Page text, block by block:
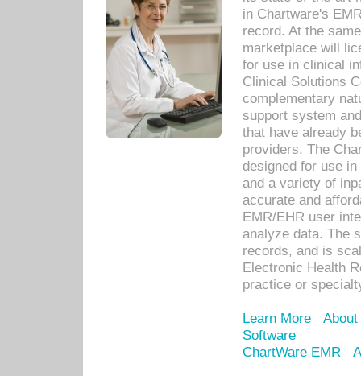
in Chartware's
record. At the
marketplace will
for use in clinical
Clinical Solutions
complementary
support system
that have already
providers. The
designed for use
and a variety of
accurate and
EMR/EHR user
analyze data. The
records, and is
Electronic Health
practice or
Learn More
Software
ChartWare EMR